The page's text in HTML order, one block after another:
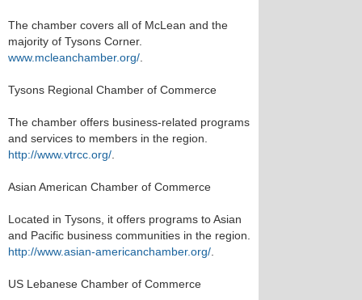
The chamber covers all of McLean and the
majority of Tysons Corner.
www.mcleanchamber.org/
Tysons Regional Chamber of Commerce
The chamber offers business-related programs
and services to members in the region.
http://www.vtrcc.org/
Asian American Chamber of Commerce
Located in Tysons, it offers programs to Asian
and Pacific business communities in the region.
http://www.asian-americanchamber.org/
US Lebanese Chamber of Commerce